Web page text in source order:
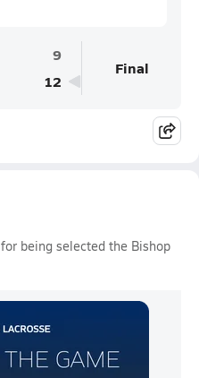
9
12
Final
for being selected the Bishop